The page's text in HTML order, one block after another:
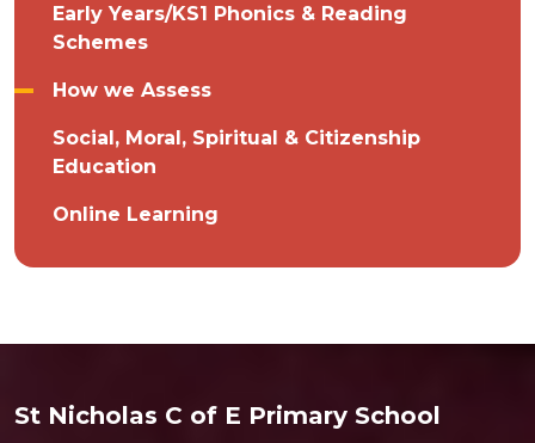
Early Years/KS1 Phonics & Reading
Schemes
How we Assess
Social, Moral, Spiritual & Citizenship
Education
Online Learning
St Nicholas C of E Primary School